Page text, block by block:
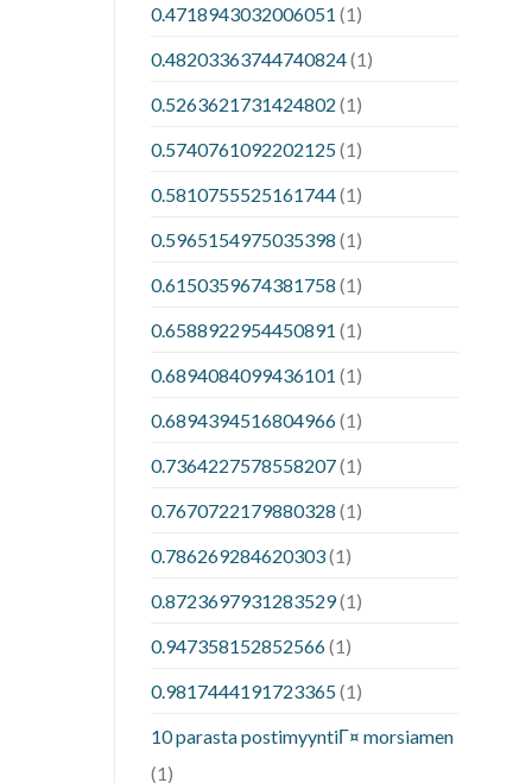
0.4718943032006051 (1)
0.48203363744740824(1)
0.5263621731424802 (1)
0.5740761092202125(1)
0.5810755525161744(1)
0.5965154975035398 (1)
0.6150359674381758 (1)
0.6588922954450891 (1)
0.6894084099436101 (1)
0.6894394516804966(1)
0.7364227578558207(1)
0.7670722179880328 (1)
0.786269284620303(1)
0.8723697931283529(1)
0.947358152852566(1)
0.9817444191723365(1)
10 parasta postimyyntiГ¤ morsiamen
(1)